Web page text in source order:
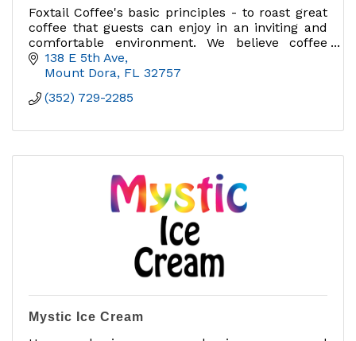
Foxtail Coffee's basic principles - to roast great
coffee that guests can enjoy in an inviting and
comfortable environment. We believe coffee
should be purposeful, celebrated, and enjoyed
138 E 5th Ave
Mount Dora FL 32757
(352) 729-2285
Mystic Ice Cream